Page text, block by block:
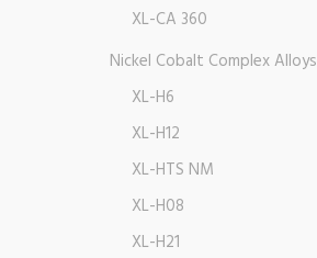
XL-CA 360
Nickel Cobalt Complex Alloys
XL-H6
XL-H12
XL-HTS NM
XL-H08
XL-H21